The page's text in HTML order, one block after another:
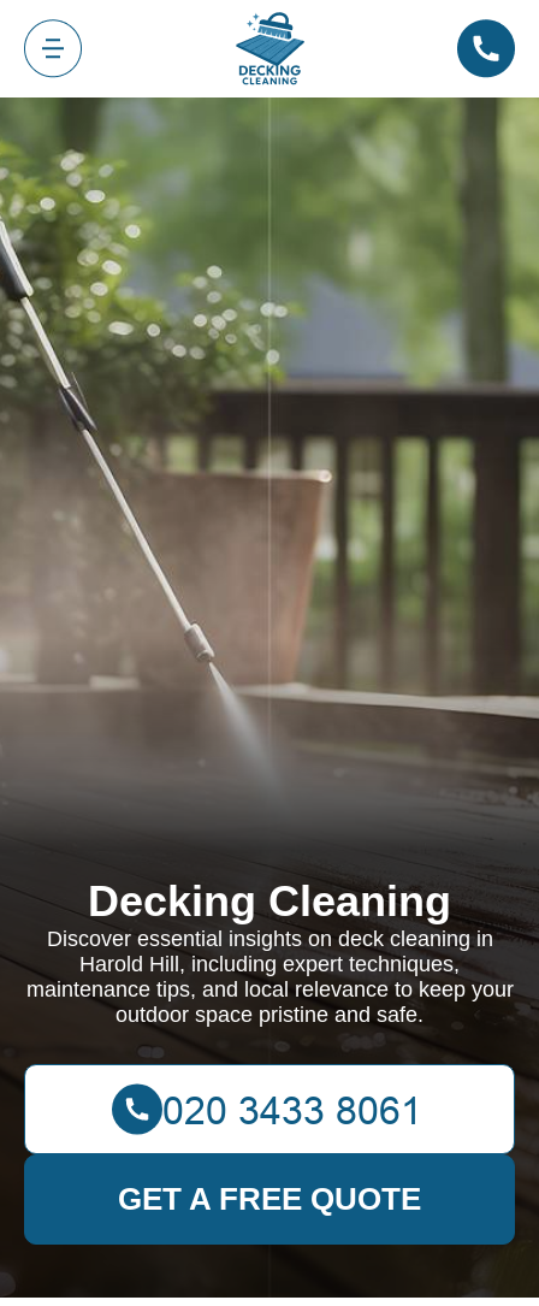
Decking Cleaning
Discover essential insights on deck cleaning in
Harold Hill, including expert techniques,
maintenance tips, and local relevance to keep your
outdoor space pristine and safe.
GET A FREE QUOTE